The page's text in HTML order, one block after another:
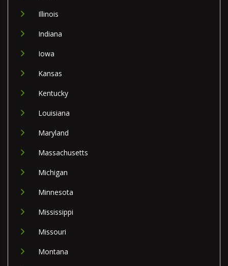
Illinois
Indiana
Iowa
Kansas
Kentucky
Louisiana
Maryland
Massachusetts
Michigan
Minnesota
Mississippi
Missouri
Montana